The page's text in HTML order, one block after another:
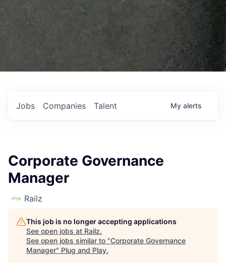
Jobs Companies Talent My alerts
Corporate Governance
Manager
Railz
This job is no longer accepting applications
See open jobs at Railz.
See open jobs similar to "Corporate Governance
Manager" Plug and Play.